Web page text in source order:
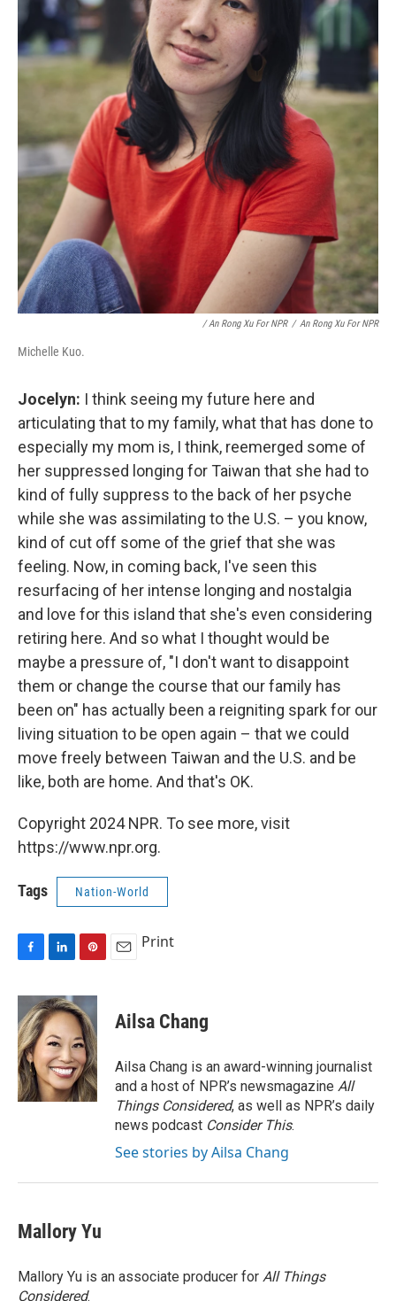
/ An Rong Xu For NPR / An Rong Xu For NPR
Michelle Kuo.
Jocelyn: I think seeing my future here and
articulating that to my family, what that has done to
especially my mom is, I think, reemerged some of
her suppressed longing for Taiwan that she had to
kind of fully suppress to the back of her psyche
while she was assimilating to the U.S. – you know,
kind of cut off some of the grief that she was
feeling. Now, in coming back, I've seen this
resurfacing of her intense longing and nostalgia
and love for this island that she's even considering
retiring here. And so what I thought would be
maybe a pressure of, "I don't want to disappoint
them or change the course that our family has
been on" has actually been a reigniting spark for our
living situation to be open again – that we could
move freely between Taiwan and the U.S. and be
like, both are home. And that's OK.
Copyright 2024 NPR. To see more, visit
https://www.npr.org.
Tags Nation-World
c
e
b
o
o
k
n
k
e
d
I
n
n
t
e
r
e
s
t
Print
Ailsa Chang
Ailsa Chang is an award-winning journalist
and a host of NPR’s newsmagazine All
Things Considered, as well as NPR’s daily
news podcast Consider This.
See stories by Ailsa Chang
Mallory Yu
Mallory Yu is an associate producer for All Things
Considered.